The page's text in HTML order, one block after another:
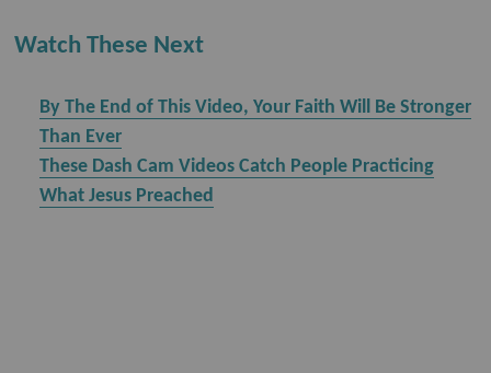
Watch These Next
By The End of This Video, Your Faith Will Be Stronger
Than Ever
These Dash Cam Videos Catch People Practicing
What Jesus Preached